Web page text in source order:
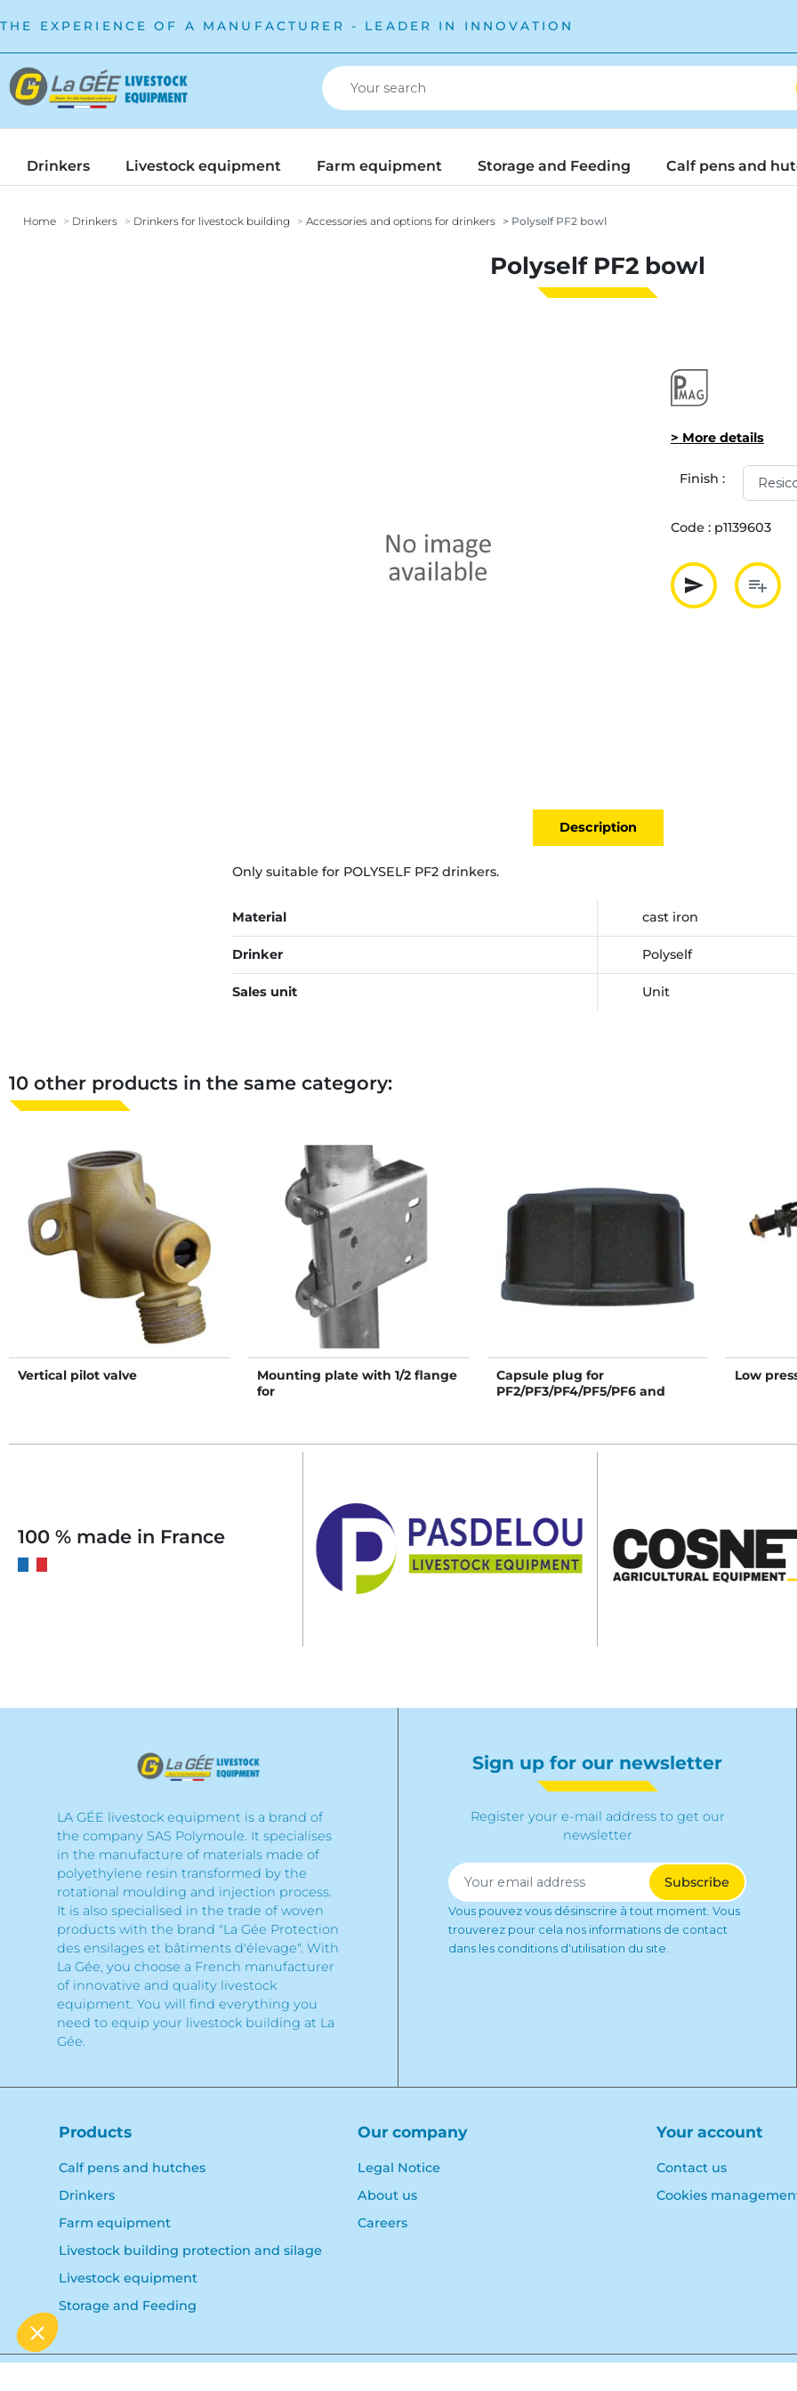
THE EXPERIENCE OF A MANUFACTURER - LEADER IN INNOVATION
Drinkers Livestock equipment Farm equipment Storage and Feeding Calf pens and
Home Drinkers Drinkers for livestock building Accessories and options for drinkers Polyself PF2 bowl
Polyself PF2 bowl
> More details
Finish :
Code : p1139603
send
Partager
playlist_add
Description
Only suitable for POLYSELF PF2 drinkers.
Material cast iron
Drinker Polyself
Sales unit Unit
10 other products in the same category:
Vertical pilot valve
Mounting plate with 1/2 flange
for
Capsule plug for
PF2/PF3/PF4/PF5/PF6 and
Low
100 % made in France
LA GÉE livestock equipment is a brand of
the company SAS Polymoule. It specialises
in the manufacture of materials made of
polyethylene resin transformed by the
rotational moulding and injection process.
It is also specialised in the trade of woven
products with the brand "La Gée Protection
des ensilages et bâtiments d'élevage". With
La Gée, you choose a French manufacturer
of innovative and quality livestock
equipment. You will find everything you
need to equip your livestock building at La
Gée.
Sign up for our newsletter
Register your e-mail address to get our
newsletter
Vous pouvez vous désinscrire à tout moment. Vous
trouverez pour cela nos informations de contact
dans les conditions d'utilisation du site.
Products
Calf pens and hutches
Drinkers
Farm equipment
Livestock building protection and silage
Livestock equipment
Storage and Feeding
Our company
Legal Notice
About us
Careers
Your account
Contact us
Cookies